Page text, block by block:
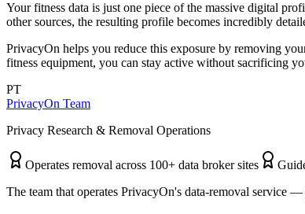
Your fitness data is just one piece of the massive digital
other sources, the resulting profile becomes incredibly
PrivacyOn helps you reduce this exposure by removing
fitness equipment, you can stay active without sacrificing
PT
PrivacyOn Team
Privacy Research & Removal Operations
Operates removal across 100+ data broker sites
The team that operates PrivacyOn's data-removal service